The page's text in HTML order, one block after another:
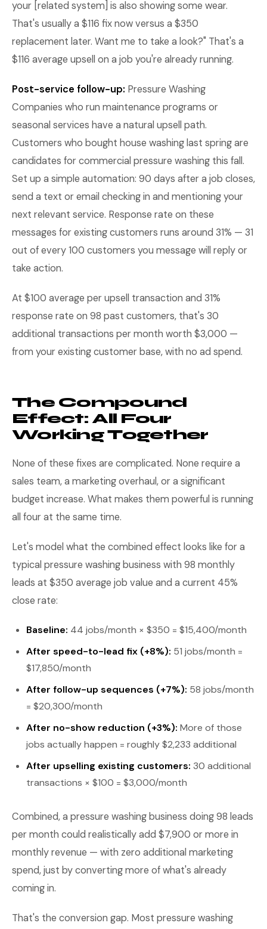
your [related system] is also showing some wear.
That's usually a $116 fix now versus a $350
replacement later. Want me to take a look?" That's a
$116 average upsell on a job you're already running.
Post-service follow-up: Pressure Washing
Companies who run maintenance programs or
seasonal services have a natural upsell path.
Customers who bought house washing last spring are
candidates for commercial pressure washing this fall.
Set up a simple automation: 90 days after a job closes,
send a text or email checking in and mentioning your
next relevant service. Response rate on these
messages for existing customers runs around 31% — 31
out of every 100 customers you message will reply or
take action.
At $100 average per upsell transaction and 31%
response rate on 98 past customers, that's 30
additional transactions per month worth $3,000 —
from your existing customer base, with no ad spend.
The Compound
Effect: All Four
Working Together
None of these fixes are complicated. None require a
sales team, a marketing overhaul, or a significant
budget increase. What makes them powerful is running
all four at the same time.
Let's model what the combined effect looks like for a
typical pressure washing business with 98 monthly
leads at $350 average job value and a current 45%
close rate:
Baseline: 44 jobs/month × $350 = $15,400/month
After speed-to-lead fix (+8%): 51 jobs/month =
$17,850/month
After follow-up sequences (+7%): 58 jobs/month
= $20,300/month
After no-show reduction (+3%): More of those
jobs actually happen = roughly $2,233 additional
After upselling existing customers: 30 additional
transactions × $100 = $3,000/month
Combined, a pressure washing business doing 98 leads
per month could realistically add $7,900 or more in
monthly revenue — with zero additional marketing
spend, just by converting more of what's already
coming in.
That's the conversion gap. Most pressure washing